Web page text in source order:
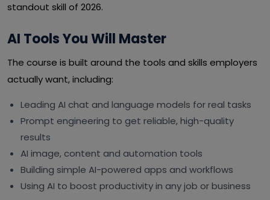
standout skill of 2026.
AI Tools You Will Master
The course is built around the tools and skills employers
actually want, including:
Leading AI chat and language models for real tasks
Prompt engineering to get reliable, high-quality
results
AI image, content and automation tools
Building simple AI-powered apps and workflows
Using AI to boost productivity in any job or business